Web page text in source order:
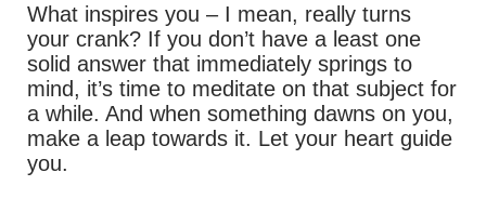
What inspires you – I mean, really turns
your crank? If you don’t have a least one
solid answer that immediately springs to
mind, it’s time to meditate on that subject for
a while. And when something dawns on you,
make a leap towards it. Let your heart guide
you.